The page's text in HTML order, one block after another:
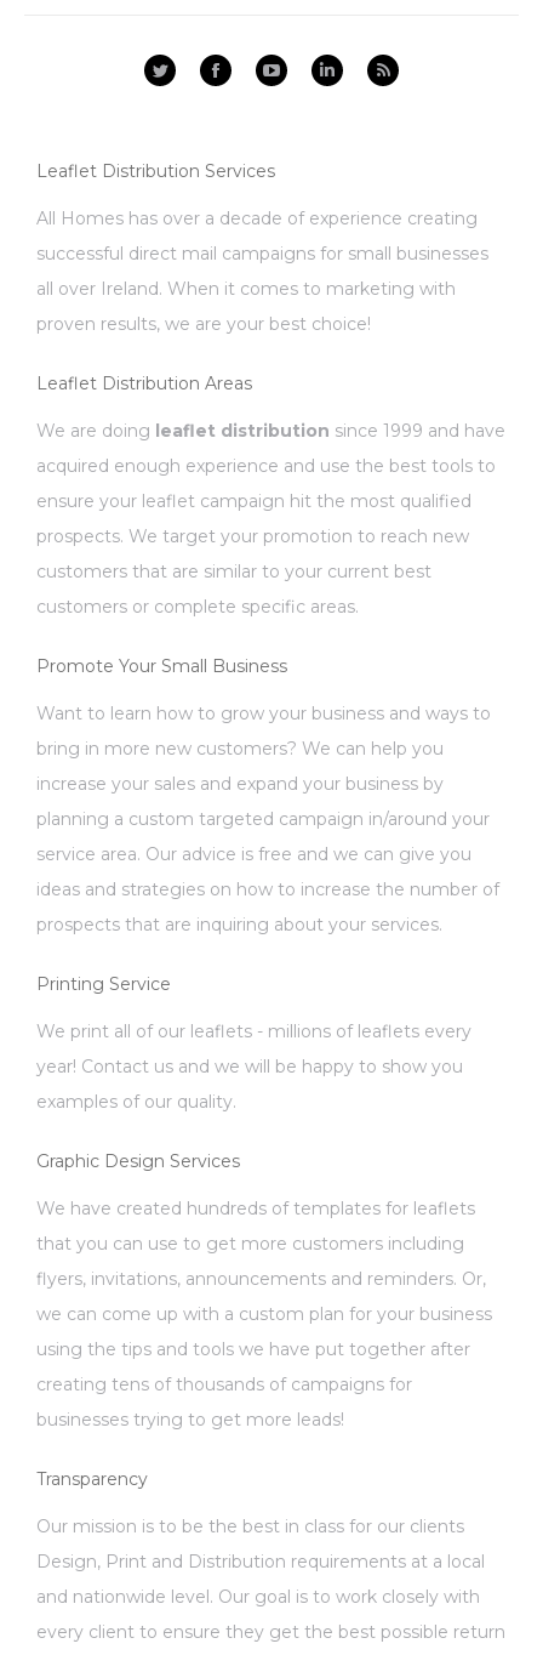
FacebookYouTubeLinkedin
Rss
Leaflet Distribution Services
All Homes has over a decade of experience creating
successful direct mail campaigns for small businesses
all over Ireland. When it comes to marketing with
proven results, we are your best choice!
Leaflet Distribution Areas
We are doing leaflet distribution since 1999 and have
acquired enough experience and use the best tools to
ensure your leaflet campaign hit the most qualified
prospects. We target your promotion to reach new
customers that are similar to your current best
customers or complete specific areas.
Promote Your Small Business
Want to learn how to grow your business and ways to
bring in more new customers? We can help you
increase your sales and expand your business by
planning a custom targeted campaign in/around your
service area. Our advice is free and we can give you
ideas and strategies on how to increase the number of
prospects that are inquiring about your services.
Printing Service
We print all of our leaflets - millions of leaflets every
year! Contact us and we will be happy to show you
examples of our quality.
Graphic Design Services
We have created hundreds of templates for leaflets
that you can use to get more customers including
flyers, invitations, announcements and reminders. Or,
we can come up with a custom plan for your business
using the tips and tools we have put together after
creating tens of thousands of campaigns for
businesses trying to get more leads!
Transparency
Our mission is to be the best in class for our clients
Design, Print and Distribution requirements at a local
and nationwide level. Our goal is to work closely with
every client to ensure they get the best possible return